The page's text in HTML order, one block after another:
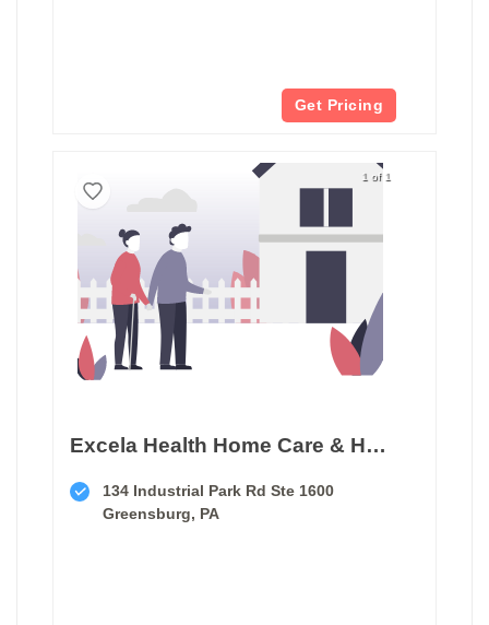
Get Pricing
1 of 1
Excela Health Home Care & Hospice
134 Industrial Park Rd Ste 1600
Greensburg, PA